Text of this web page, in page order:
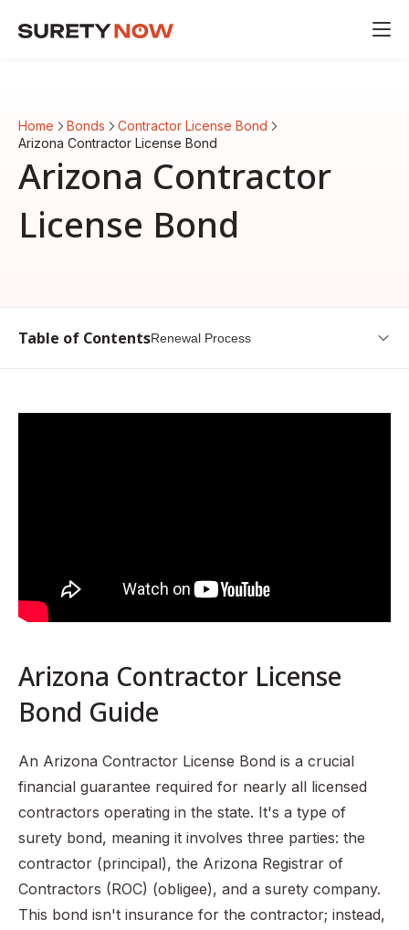
Home Bonds
Contractor License Bond
Arizona Contractor License Bond
Arizona Contractor
License Bond
Table of ContentsRenewal Process
What is an Arizona Contractor License Bond?
Tips for a Smooth Renewal
Arizona Contractor License
Bond Guide
An Arizona Contractor License Bond is a crucial
financial guarantee required for nearly all licensed
contractors operating in the state. It's a type of
surety bond, meaning it involves three parties: the
contractor (principal), the Arizona Registrar of
Contractors (ROC) (obligee), and a surety company.
This bond isn't insurance for the contractor; instead,